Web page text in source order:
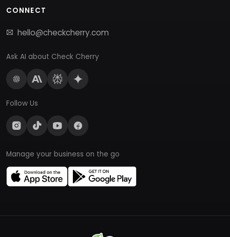
CONNECT
hello@checkcherry.com
Ask AI about Check Cherry
Follow Us
Manage your business on the go